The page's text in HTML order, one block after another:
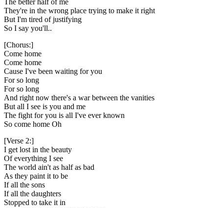
They're in the wrong place trying to make it right
But I'm tired of justifying
So I say you'll..
[Chorus:]
Come home
Come home
Cause I've been waiting for you
For so long
For so long
And right now there's a war between the vanities
But all I see is you and me
The fight for you is all I've ever known
So come home Oh
[Verse 2:]
I get lost in the beauty
Of everything I see
The world ain't as half as bad
As they paint it to be
If all the sons
If all the daughters
Stopped to take it in